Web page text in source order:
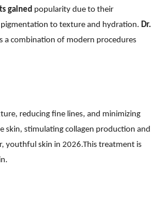
gained popularity due to their
pigmentation to texture and hydration. Dr.
a combination of modern procedures
reducing fine lines, and minimizing
skin, stimulating collagen production and
youthful skin in 2026.This treatment is